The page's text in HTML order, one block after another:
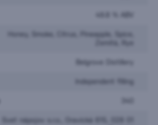
Undone No.3 Not
In stock
Honey, Smoke, Citrus, Pineapple, Spice,
Belgrove Distillery
Independent filling
Svet nápojov s.r.o., Oravická 615, 028 01